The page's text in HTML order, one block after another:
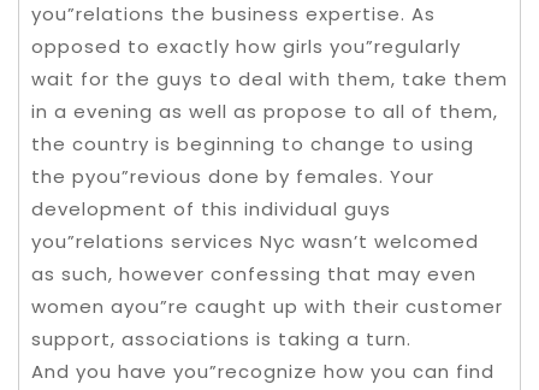
you”relations the business expertise. As
opposed to exactly how girls you”regularly
wait for the guys to deal with them, take them
in a evening as well as propose to all of them,
the country is beginning to change to using
the pyou”revious done by females. Your
development of this individual guys
you”relations services Nyc wasn’t welcomed
as such, however confessing that may even
women ayou”re caught up with their customer
support, associations is taking a turn.
And you have you”recognize how you can find